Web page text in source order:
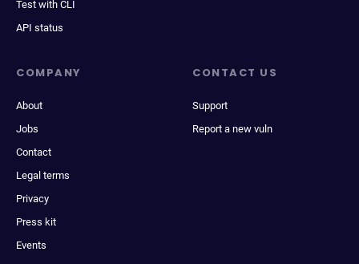
Test with CLI
API status
COMPANY
About
Jobs
Contact
Legal terms
Privacy
Press kit
Events
CONTACT US
Support
Report a new vuln